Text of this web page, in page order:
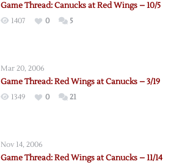
Game Thread: Canucks at Red Wings – 10/5
1407 0 5
Mar 20, 2006
Game Thread: Red Wings at Canucks – 3/19
1349 0 21
Nov 14, 2006
Game Thread: Red Wings at Canucks – 11/14